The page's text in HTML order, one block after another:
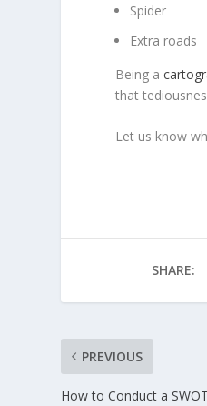
Spider
Extra roads
Being a
that
Let us know
SHARE:
PREVIOUS
How to Conduct a